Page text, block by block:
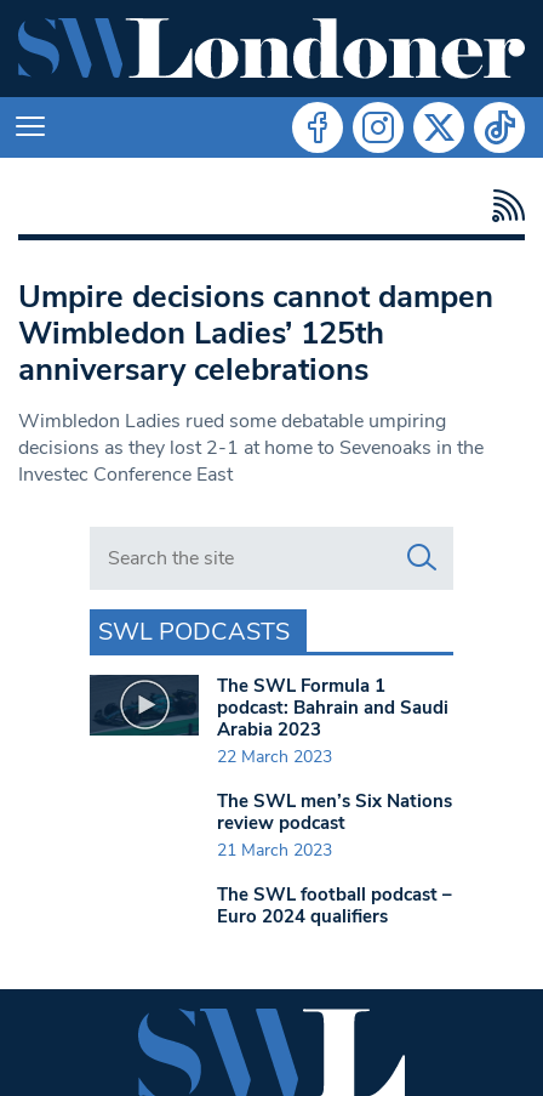
Umpire decisions cannot dampen
Wimbledon Ladies’ 125th
anniversary celebrations
Wimbledon Ladies rued some debatable umpiring
decisions as they lost 2-1 at home to Sevenoaks in the
Investec Conference East
Search in https://www.swlondoner.co.uk/
SWL PODCASTS
The SWL Formula 1
podcast: Bahrain and Saudi
Arabia 2023
22 March 2023
The SWL men’s Six Nations
review podcast
21 March 2023
The SWL football podcast –
Euro 2024 qualifiers